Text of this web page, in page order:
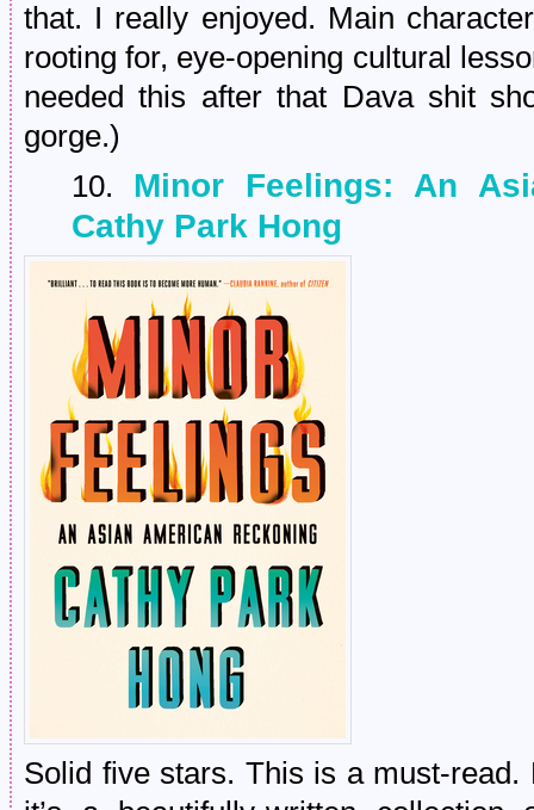
that. I really enjoyed. Main
rooting for, eye-opening cultural
needed this after that Dava shit
gorge.)
10. Minor Feelings: An
Cathy Park Hong
Solid five stars. This is a must-